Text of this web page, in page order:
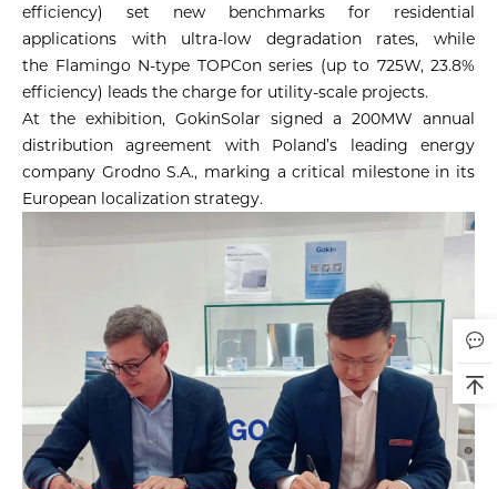
efficiency) set new benchmarks for residential
applications with ultra-low degradation rates, while
the Flamingo N-type TOPCon series (up to 725W, 23.8%
efficiency) leads the charge for utility-scale projects.
At the exhibition, GokinSolar signed a 200MW annual
distribution agreement with Poland’s leading energy
company Grodno S.A., marking a critical milestone in its
European localization strategy.